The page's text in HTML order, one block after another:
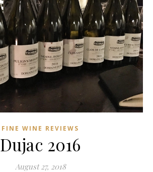
FINE WINE REVIEWS
Dujac 2016
August 27, 2018